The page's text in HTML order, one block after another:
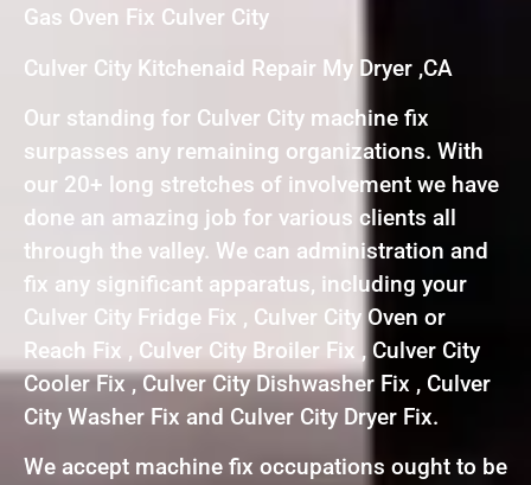
Gas Oven Fix Culver City
Culver City Kitchenaid Repair My Dryer ,CA
Our standing for Culver City machine fix
surpasses any remaining organizations. With
our 20+ long stretches of involvement we have
done an amazing job for various clients all
through the valley. We can administration and
fix any significant apparatus, including your
Culver City Fridge Fix , Culver City Oven or
Reach Fix , Culver City Broiler Fix , Culver City
Cooler Fix , Culver City Dishwasher Fix , Culver
City Washer Fix and Culver City Dryer Fix.
We accept machine fix occupations ought to be